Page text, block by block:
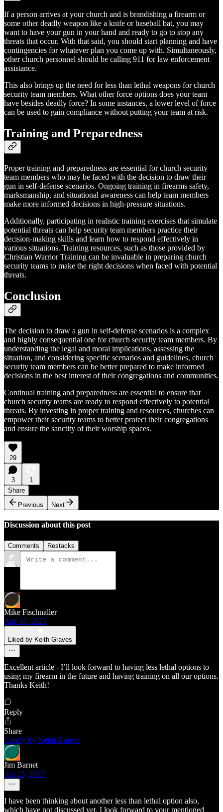
If a person arrives at your church and is brandishing a firearm or
some other deadly weapon like a knife or baseball bat, you may
want to have your gun in your hand and ready to go to stop any
threats that occur. With that said, you should start planning and have
contingencies for whatever plan you come up with. Simultaneously,
other church personnel should be calling 911 for law enforcement
assistance.
This also brings up the need for less than lethal weapons for church
security team members. What other force options does your team
have besides deadly force? In some instances, a lower level of force
can be used to gain compliance without putting your team at risk.
Training and Preparedness
Proper training and preparedness are essential for church security
team members who may be faced with the decision to draw their
gun in self-defense scenarios. Ongoing training in firearms safety,
marksmanship, and situational awareness can help team members
make more informed decisions in high-pressure situations.
Additionally, participating in realistic training exercises that simulate
potential threats can help security team members practice their
decision-making skills and learn how to respond effectively in
various situations. Training resources, such as those provided by
Christian Warrior Training can be invaluable in preparing church
security teams to make the right decisions when faced with potential
threats.
Conclusion
The decision to draw a gun in self-defense scenarios is a complex
and highly consequential one for church security team members. By
understanding the legal and moral implications, assessing the
situation, and considering specific scenarios and guidelines, church
security team members can be better prepared to make informed
decisions in the best interest of their congregations and communities.
Continual training and preparedness are essential to ensure that
church security teams are ready to respond effectively to potential
threats. By investing in proper training and resources, churches can
empower their security teams to better protect their congregations
and ensure the sanctity of their worship spaces.
29
3
1
Share
Previous
Next
Discussion about this post
Comments Restacks
Mike Fischnaller
Apr 30, 2023
Liked by Keith Graves
Excellent article - I’ll look forward to having less lethal options to
using my firearm in the future and having training on all our options.
Thanks Keith!
Reply
Share
1 reply by Keith Graves
Jim Barnet
Jun 23, 2023
I have been thinking about another less than lethal option also,
which have not discussed yet. I look forward to your mentioned